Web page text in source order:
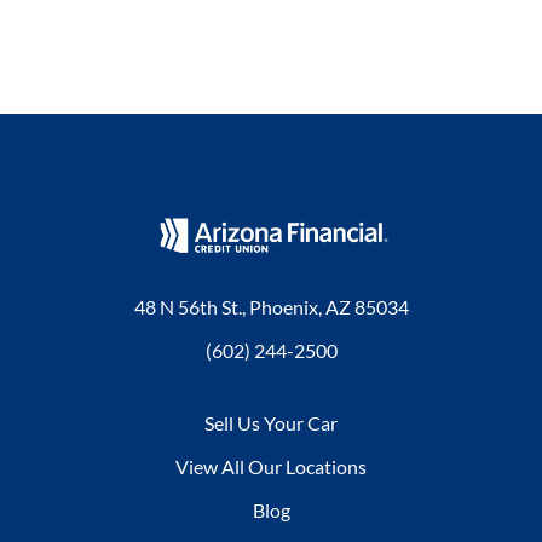
48 N 56th St., Phoenix, AZ 85034
(602) 244-2500
Sell Us Your Car
View All Our Locations
Blog